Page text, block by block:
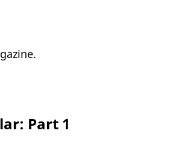
Part 1